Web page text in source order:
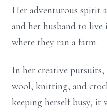
Her adventurous spirit
and her husband to
where they ran a farm.
In her creative
wool, knitting, and
keeping herself busy, it